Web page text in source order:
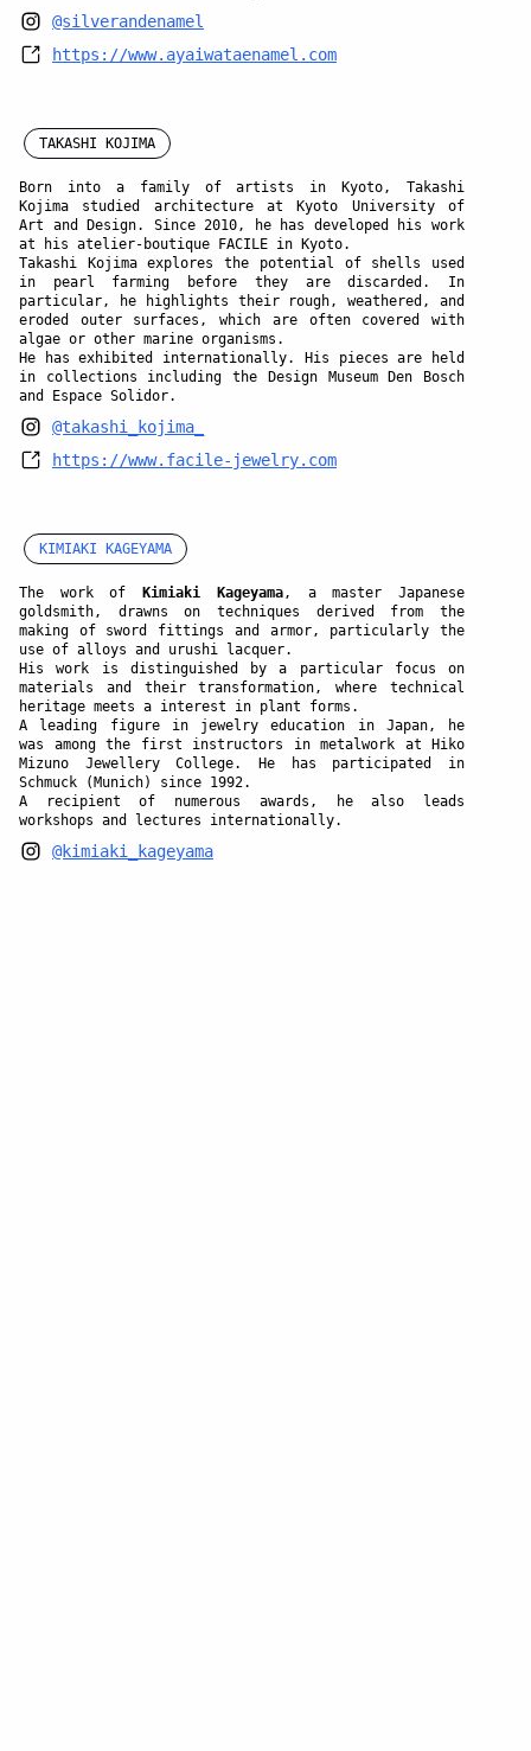
@silverandenamel
https://www.ayaiwataenamel.com
TAKASHI KOJIMA
Born into a family of artists in Kyoto, Takashi
Kojima studied architecture at Kyoto University of
Art and Design. Since 2010, he has developed his work
at his atelier-boutique FACILE in Kyoto.
Takashi Kojima explores the potential of shells used
in pearl farming before they are discarded. In
particular, he highlights their rough, weathered, and
eroded outer surfaces, which are often covered with
algae or other marine organisms.
He has exhibited internationally. His pieces are held
in collections including the Design Museum Den Bosch
and Espace Solidor.
@takashi_kojima_
https://www.facile-jewelry.com
KIMIAKI KAGEYAMA
The work ofKimiaki Kageyama, a master Japanese
goldsmith, drawns on techniques derived from the
making of sword fittings and armor, particularly the
use of alloys and urushi lacquer.
His work is distinguished by a particular focus on
materials and their transformation, where technical
heritage meets a interest in plant forms.
A leading figure in jewelry education in Japan, he
was among the first instructors in metalwork at Hiko
Mizuno Jewellery College. He has participated in
Schmuck (Munich) since 1992.
A recipient of numerous awards, he also leads
workshops and lectures internationally.
@kimiaki_kageyama